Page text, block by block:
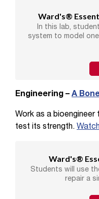
Ward's®
In this lab,
system to model
Engineering – A
Work as a bioengineer
test its strength.
Ward's®
Students will use
repair a